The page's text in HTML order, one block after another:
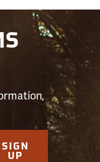
SIGN
UP